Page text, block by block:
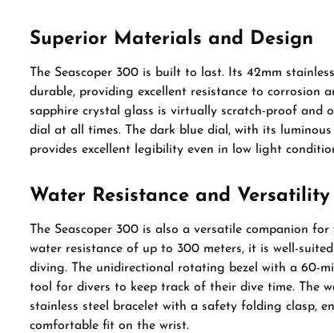
Superior Materials and Design
The Seascoper 300 is built to last. Its 42mm
durable, providing excellent resistance to corrosion
sapphire crystal glass is virtually scratch-proof and
dial at all times. The dark blue dial, with its luminous
provides excellent legibility even in low light
Water Resistance and Versatility
The Seascoper 300 is also a versatile companion
water resistance of up to 300 meters, it is well-
diving. The unidirectional rotating bezel with a 60-
tool for divers to keep track of their dive time. The
stainless steel bracelet with a safety folding clasp,
comfortable fit on the wrist.